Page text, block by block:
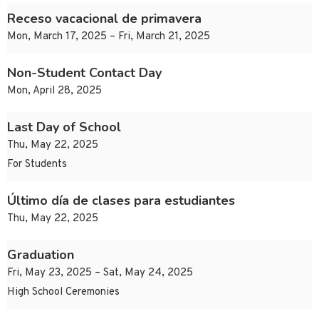
Receso vacacional de primavera
Mon, March 17, 2025 – Fri, March 21, 2025
Non-Student Contact Day
Mon, April 28, 2025
Last Day of School
Thu, May 22, 2025
For Students
Último día de clases para estudiantes
Thu, May 22, 2025
Graduation
Fri, May 23, 2025 – Sat, May 24, 2025
High School Ceremonies